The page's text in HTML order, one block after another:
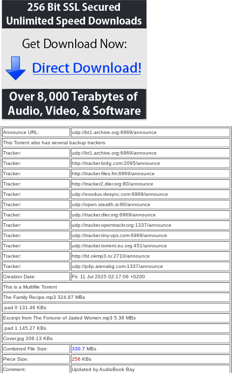
Announce URL:
udp://bt1.archive.org:6969/announce
This Torrent also has several backup trackers
Tracker:
udp://bt1.archive.org:6969/announce
Tracker:
http://tracker.bt4g.com:2095/announce
Tracker:
http://tracker.files.fm:6969/announce
Tracker:
http://tracker2.dler.org:80/announce
Tracker:
udp://exodus.desync.com:6969/announce
Tracker:
udp://open.stealth.si:80/announce
Tracker:
udp://tracker.dler.org:6969/announce
Tracker:
udp://tracker.opentrackr.org:1337/announce
Tracker:
udp://tracker.tiny-vps.com:6969/announce
Tracker:
udp://tracker.torrent.eu.org:451/announce
Tracker:
http://bt.okmp3.ru:2710/announce
Tracker:
udp://p4p.arenabg.com:1337/announce
Creation Date:
Fri, 11 Jul 2025 02:17:06 +0200
This is a Multifile Torrent
The Family Recipe.mp3 324.87 MBs
.pad 0 131.46 KBs
Excerpt from The Fortune of Jaded Women.mp3 5.36 MBs
.pad 1 145.27 KBs
Cover.jpg 208.13 KBs
Combined File Size:
330.7 MBs
Piece Size:
256 KBs
Comment:
Updated by AudioBook Bay